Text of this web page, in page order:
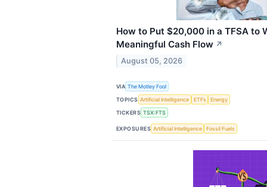
How to Put $20,000 in a TFSA to
Meaningful Cash Flow ↗
August 05, 2026
VIA The Motley Fool
TOPICS Artificial Intelligence ETFs
Energy
TICKERS TSX:FTS
EXPOSURES Artificial Intelligence Fossil Fuels